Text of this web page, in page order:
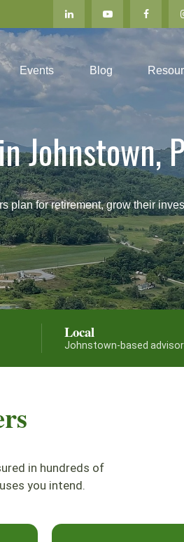
Events Blog
Johnstown,
for retirement, grow their
Local
Johnstown-based
in hundreds of
you intend.